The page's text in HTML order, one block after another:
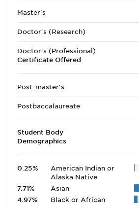
Master's
Doctor's (Research)
Doctor's (Professional)
Certificate Offered
Post-master's
Postbaccalaureate
Student Body
Demographics
0.25%
American Indian or
Alaska Native
7.71%
Asian
4.97%
Black or African